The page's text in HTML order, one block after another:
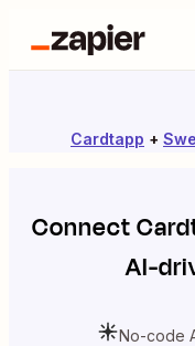
Cardtapp +
Connect
AI-
No-code